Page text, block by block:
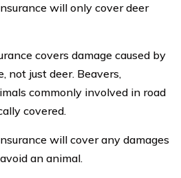
will only cover deer
covers damage caused by
not just deer. Beavers,
commonly involved in road
covered.
will cover any damages
an animal.